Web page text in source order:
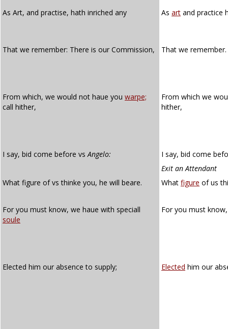
As Art, and practise, hath inriched any As art and practice
That we remember: There is our Commission, That we
From which, we would not haue you warpe;
call hither,
From which we
hither,
I say, bid come before vsAngelo:
I say, bid come
Exit an Attendant
What figure of vs thinke you, he will beare.
What figure of us
For you must know, we haue with speciall
soule
For you must
Elected him our absence to supply; Elected him our